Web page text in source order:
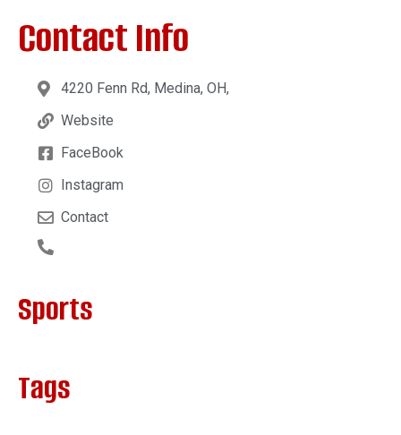
Contact Info
4220 Fenn Rd, Medina, OH,
Website
FaceBook
Instagram
Contact
Sports
Tags